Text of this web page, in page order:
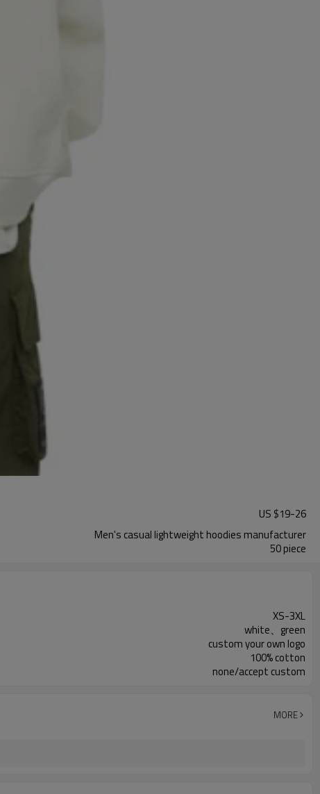
US $19-26
Men's casual lightweight hoodies manufacturer
50 piece
XS-3XL
white、green
custom your own logo
100% cotton
none/accept custom
MORE